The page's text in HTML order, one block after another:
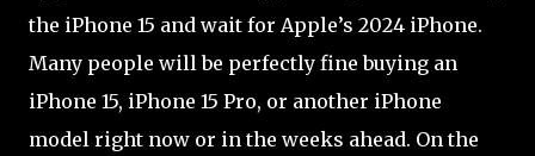
the iPhone 15 and wait for Apple’s 2024 iPhone.
Many people will be perfectly fine buying an
iPhone 15, iPhone 15 Pro, or another iPhone
model right now or in the weeks ahead. On the